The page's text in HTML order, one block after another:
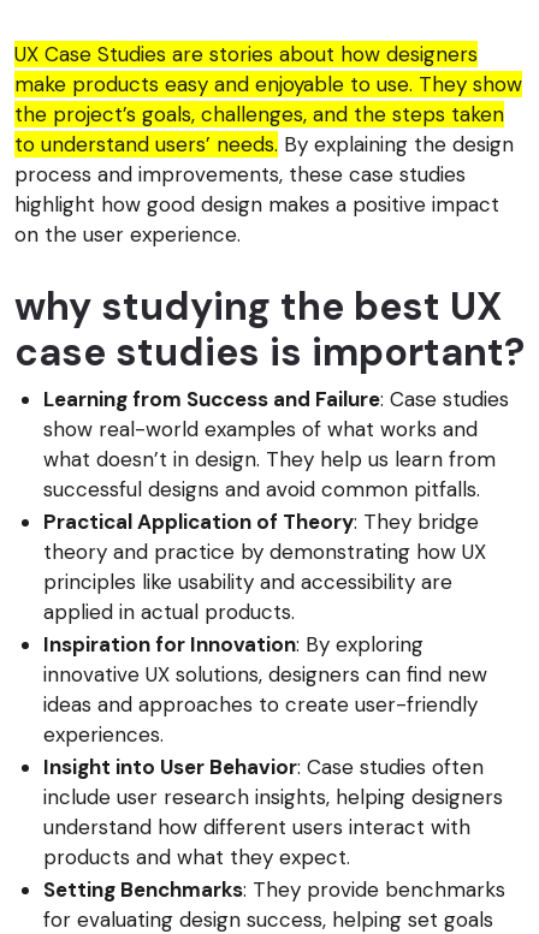
UX Case Studies are stories about how designers
make products easy and enjoyable to use. They show
the project’s goals, challenges, and the steps taken
to understand users’ needs. By explaining the design
process and improvements, these case studies
highlight how good design makes a positive impact
on the user experience.
why studying the best UX
case studies is important?
Learning from Success and Failure: Case studies
show real-world examples of what works and
what doesn’t in design. They help us learn from
successful designs and avoid common pitfalls.
Practical Application of Theory: They bridge
theory and practice by demonstrating how UX
principles like usability and accessibility are
applied in actual products.
Inspiration for Innovation: By exploring
innovative UX solutions, designers can find new
ideas and approaches to create user-friendly
experiences.
Insight into User Behavior: Case studies often
include user research insights, helping designers
understand how different users interact with
products and what they expect.
Setting Benchmarks: They provide benchmarks
for evaluating design success, helping set goals